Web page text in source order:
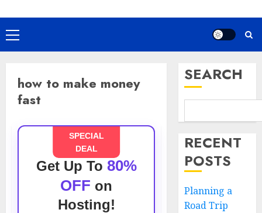
Primary
Menu
how to make money
fast
SPECIAL
DEAL
Get Up To 80%
OFF on
Hosting!
SEARCH
RECENT
POSTS
Planning a
Road Trip